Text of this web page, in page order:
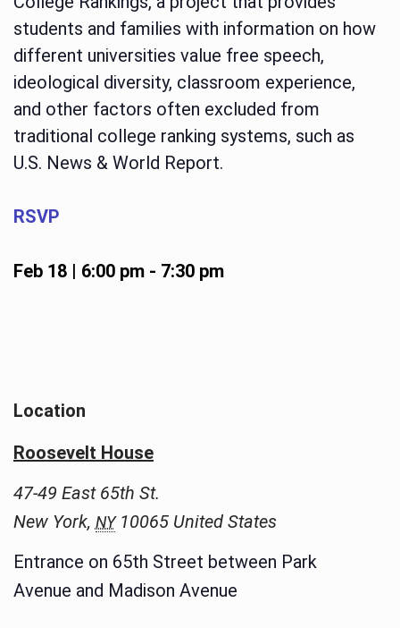
students and families with information on how
different universities value free speech,
ideological diversity, classroom experience,
and other factors often excluded from
traditional college ranking systems, such as
U.S. News & World Report.
RSVP
Feb 18 | 6:00 pm- 7:30 pm
Location
Roosevelt House
47-49 East 65th St.
New York, NY 10065 United States
Entrance on 65th Street between Park
Avenue and Madison Avenue